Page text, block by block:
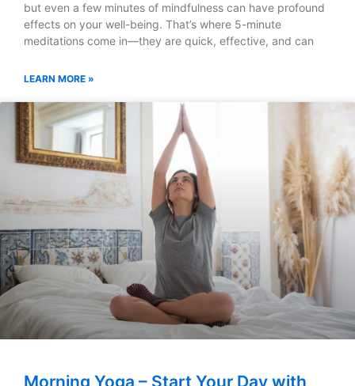
but even a few minutes of mindfulness can have profound
effects on your well-being. That’s where 5-minute
meditations come in—they are quick, effective, and can
LEARN MORE »
Morning Yoga – Start Your Day with